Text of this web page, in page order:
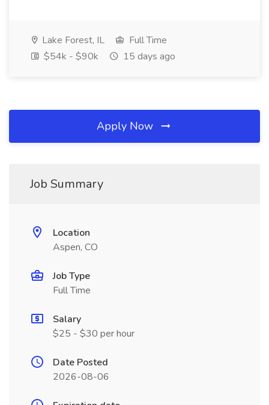
Lake Forest, IL
Full Time
$54k - $90k
15 days ago
Apply Now
Job Summary
Location
Aspen, CO
Job Type
Full Time
Salary
$25 - $30 per hour
Date Posted
2026-08-06